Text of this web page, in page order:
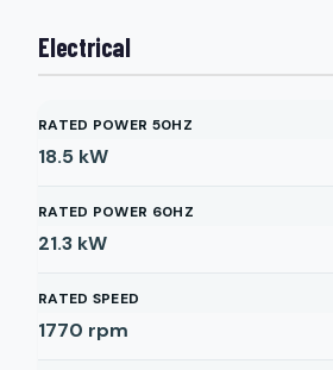
Electrical
RATED POWER 50HZ
18.5 kW
RATED POWER 60HZ
21.3 kW
RATED SPEED
1770 rpm